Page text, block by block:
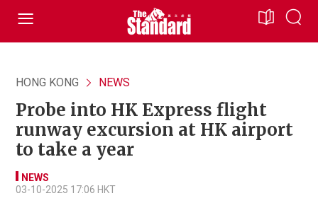
HONG KONG NEWS
Probe into HK Express flight
runway excursion at HK airport
to take a year
NEWS
03-10-2025 17:06 HKT